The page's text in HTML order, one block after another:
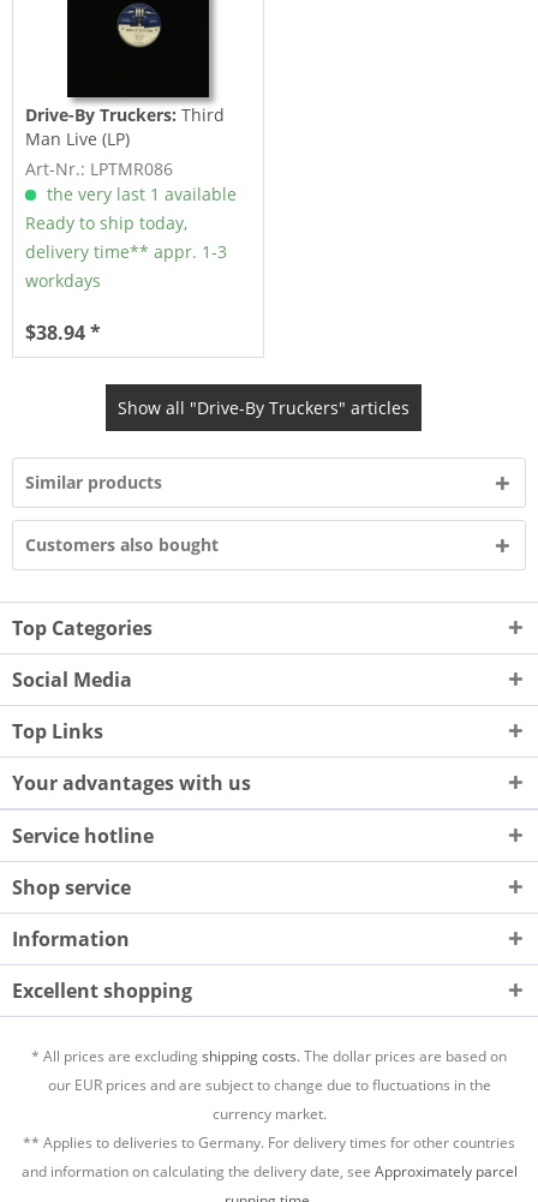
Drive-By Truckers: Third
Man Live (LP)
Art-Nr.: LPTMR086
the very last 1 available
Ready to ship today,
delivery time** appr. 1-3
workdays
$38.94 *
Show all "Drive-By Truckers" articles
Similar products
Customers also bought
Top Categories
Social Media
Top Links
Your advantages with us
Service hotline
Shop service
Information
Excellent shopping
* All prices are excludingshipping costs.The dollar prices are based on
our EUR prices and are subject to change due to fluctuations in the
currency market.
** Applies to deliveries to Germany. For delivery times for other countries
and information on calculating the delivery date, see Approximately parcel